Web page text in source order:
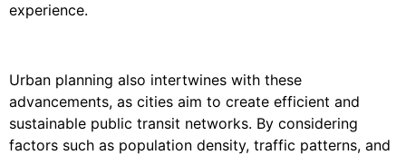
experience.
Urban planning also intertwines with these
advancements, as cities aim to create efficient and
sustainable public transit networks. By considering
factors such as population density, traffic patterns, and